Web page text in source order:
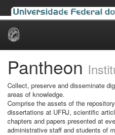
Skip
Pantheon
Collect, preserve and disseminate
areas of knowledge.
Comprise the assets of the
dissertations at UFRJ, scientific
chapters and papers presented at
administrative staff and students of